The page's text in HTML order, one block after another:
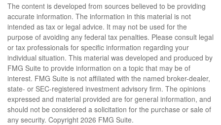
The content is developed from sources believed to be providing
accurate information. The information in this material is not
intended as tax or legal advice. It may not be used for the
purpose of avoiding any federal tax penalties. Please consult legal
or tax professionals for specific information regarding your
individual situation. This material was developed and produced by
FMG Suite to provide information on a topic that may be of
interest. FMG Suite is not affiliated with the named broker-dealer,
state- or SEC-registered investment advisory firm. The opinions
expressed and material provided are for general information, and
should not be considered a solicitation for the purchase or sale of
any security. Copyright 2026 FMG Suite.